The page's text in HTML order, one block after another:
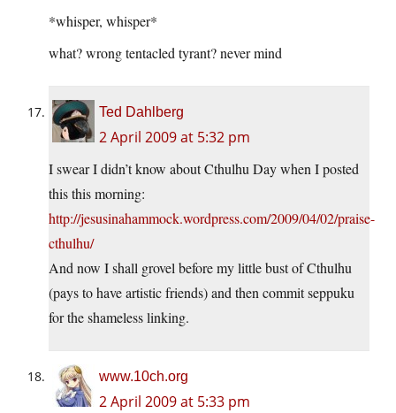
*whisper, whisper*
what? wrong tentacled tyrant? never mind
Ted Dahlberg
2 April 2009 at 5:32 pm
I swear I didn’t know about Cthulhu Day when I posted
this this morning:
http://jesusinahammock.wordpress.com/2009/04/02/praise-
cthulhu/
And now I shall grovel before my little bust of Cthulhu
(pays to have artistic friends) and then commit seppuku
for the shameless linking.
www.10ch.org
2 April 2009 at 5:33 pm